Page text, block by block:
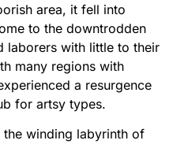
area, it fell into
to the downtrodden
laborers with little to their
many regions with
a resurgence
for artsy types.
the winding labyrinth of